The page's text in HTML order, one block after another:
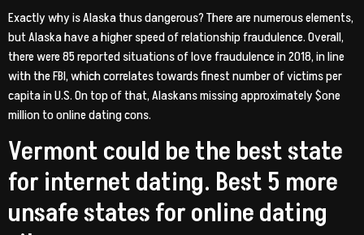
Exactly why is Alaska thus dangerous? There are numerous elements,
but Alaska have a higher speed of relationship fraudulence. Overall,
there were 85 reported situations of love fraudulence in 2018, in line
with the FBI, which correlates towards finest number of victims per
capita in U.S. On top of that, Alaskans missing approximately $one
million to online dating cons.
Vermont could be the best state
for internet dating. Best 5 more
unsafe states for online dating